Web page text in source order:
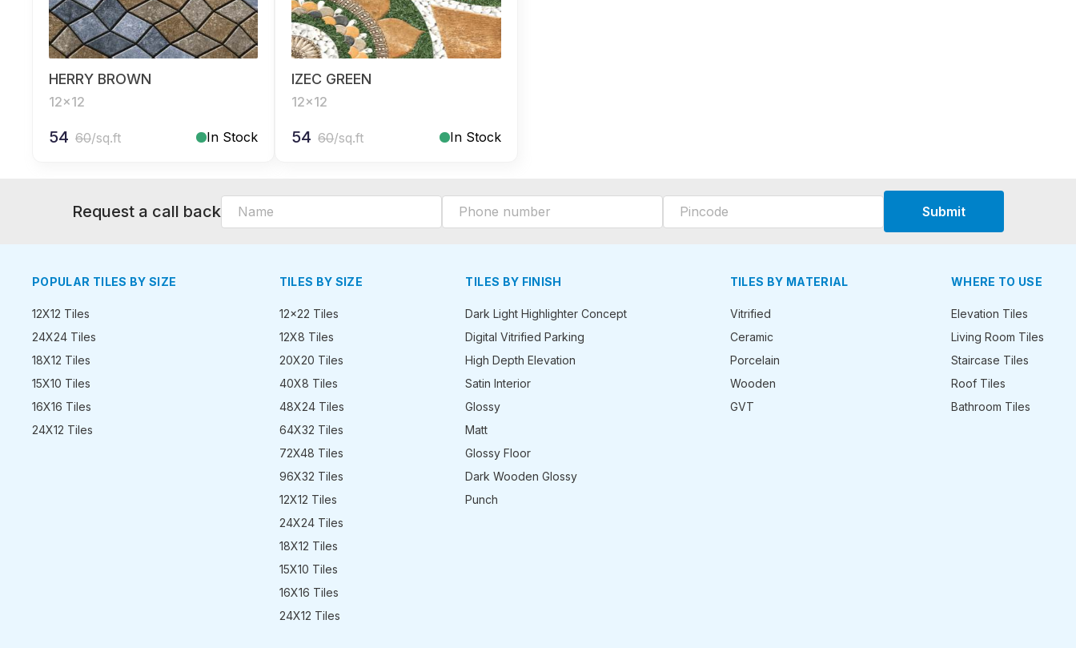
HERRY BROWN
12x12
54 60/sq.ft In Stock
IZEC GREEN
12x12
54 60/sq.ft In Stock
Request a call back Submit
POPULAR TILES BY SIZE
12X12 Tiles
24X24 Tiles
18X12 Tiles
15X10 Tiles
16X16 Tiles
24X12 Tiles
TILES BY SIZE
12x22 Tiles
12X8 Tiles
20X20 Tiles
40X8 Tiles
48X24 Tiles
64X32 Tiles
72X48 Tiles
96X32 Tiles
12X12 Tiles
24X24 Tiles
18X12 Tiles
15X10 Tiles
16X16 Tiles
24X12 Tiles
TILES BY FINISH
Dark Light Highlighter Concept
Digital Vitrified Parking
High Depth Elevation
Satin Interior
Glossy
Matt
Glossy Floor
Dark Wooden Glossy
Punch
TILES BY MATERIAL
Vitrified
Ceramic
Porcelain
Wooden
GVT
WHERE TO USE
Elevation Tiles
Living Room Tiles
Staircase Tiles
Roof Tiles
Bathroom Tiles